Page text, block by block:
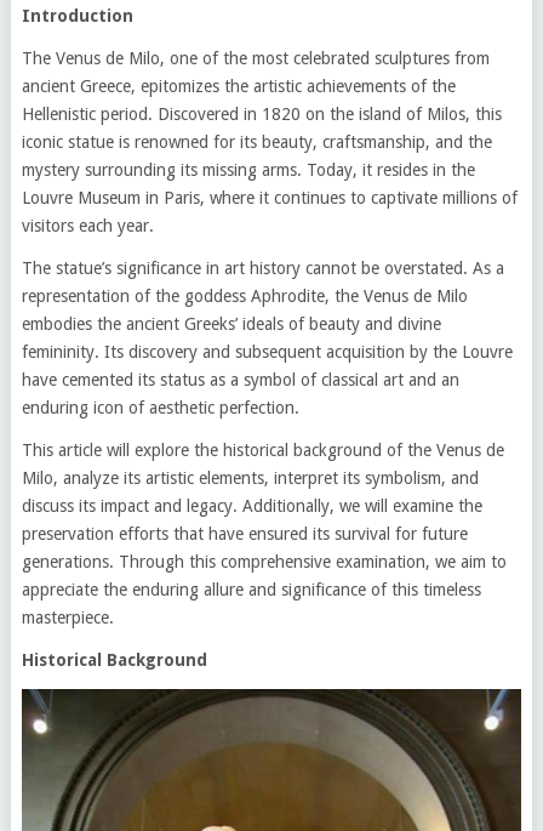
Introduction
The Venus de Milo, one of the most celebrated sculptures from
ancient Greece, epitomizes the artistic achievements of the
Hellenistic period. Discovered in 1820 on the island of Milos, this
iconic statue is renowned for its beauty, craftsmanship, and the
mystery surrounding its missing arms. Today, it resides in the
Louvre Museum in Paris, where it continues to captivate millions of
visitors each year.
The statue’s significance in art history cannot be overstated. As a
representation of the goddess Aphrodite, the Venus de Milo
embodies the ancient Greeks’ ideals of beauty and divine
femininity. Its discovery and subsequent acquisition by the Louvre
have cemented its status as a symbol of classical art and an
enduring icon of aesthetic perfection.
This article will explore the historical background of the Venus de
Milo, analyze its artistic elements, interpret its symbolism, and
discuss its impact and legacy. Additionally, we will examine the
preservation efforts that have ensured its survival for future
generations. Through this comprehensive examination, we aim to
appreciate the enduring allure and significance of this timeless
masterpiece.
Historical Background